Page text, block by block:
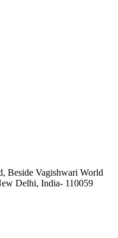
Beside Vagishwari World
Delhi, India- 110059